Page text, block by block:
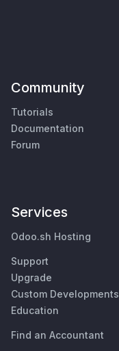
Community
Tutorials
Documentation
Forum
Services
Odoo.sh Hosting
Support
Upgrade
Custom Developments
Education
Find an Accountant